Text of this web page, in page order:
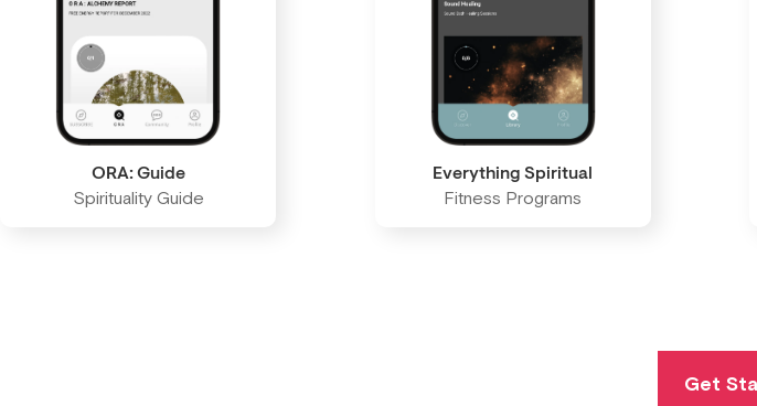
ORA: Guide
Spirituality Guide
Everything Spiritual
Fitness Programs
Get